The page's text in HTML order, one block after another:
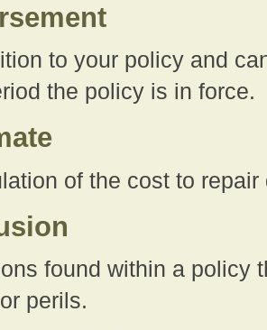
to your policy and
the policy is in force.
of the cost to repair
found within a policy
perils.